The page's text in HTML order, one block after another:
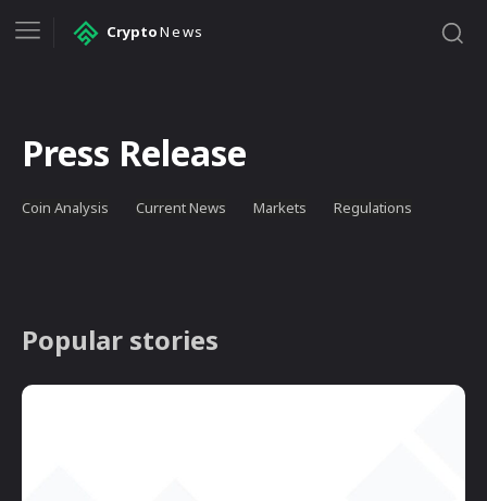
CryptoNews
Press Release
Coin Analysis Current News Markets Regulations
Popular stories